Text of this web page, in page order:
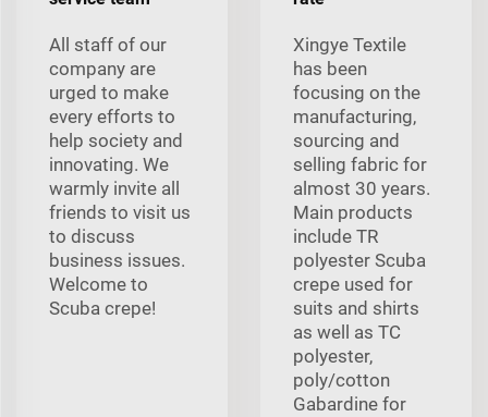
All staff of our
company are
urged to make
every efforts to
help society and
innovating. We
warmly invite all
friends to visit us
to discuss
business issues.
Welcome to
Scuba crepe!
Xingye Textile
has been
focusing on the
manufacturing,
sourcing and
selling fabric for
almost 30 years.
Main products
include TR
polyester Scuba
crepe used for
suits and shirts
as well as TC
polyester,
poly/cotton
Gabardine for